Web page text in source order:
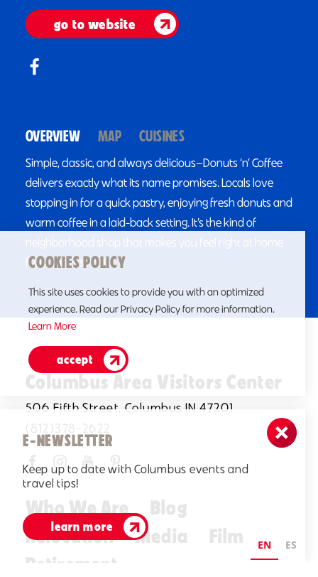
go to website
OVERVIEW MAP CUISINES
Simple, classic, and always delicious—Donuts ‘n’ Coffee
delivers exactly what its name promises. Locals love
stopping in for a quick pastry, enjoying fresh donuts and
warm coffee in a laid-back setting. It’s the kind of
neighborhood shop that makes you feel right at home
from the first visit.
E-NEWSLETTER
Keep up to date with Columbus events and
travel tips!
learn more
Columbus Area Visitors Center
506 Fifth Street, Columbus IN 47201
(812)378-2622
Who We Are
Blog
Relocation
Media
Film
Retirement
COOKIES POLICY
This site uses cookies to provide you with an optimized
experience. Read our Privacy Policy for more information.
Learn More
accept
EN ES